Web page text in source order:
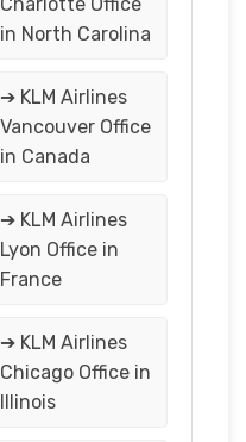
in North Carolina
➔ KLM Airlines
Vancouver Office
in Canada
➔ KLM Airlines
Lyon Office in
France
➔ KLM Airlines
Chicago Office in
Illinois